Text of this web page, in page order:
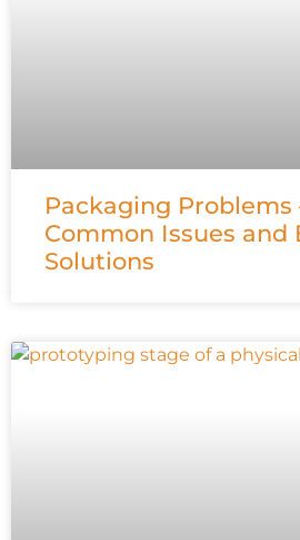
Packaging
Common Issues and
Solutions